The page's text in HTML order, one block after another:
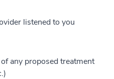
listened to you
any proposed treatment